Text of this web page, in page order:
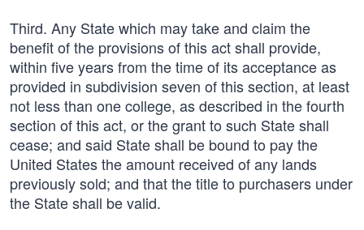
Third. Any State which may take and claim the
benefit of the provisions of this act shall provide,
within five years from the time of its acceptance as
provided in subdivision seven of this section, at least
not less than one college, as described in the fourth
section of this act, or the grant to such State shall
cease; and said State shall be bound to pay the
United States the amount received of any lands
previously sold; and that the title to purchasers under
the State shall be valid.